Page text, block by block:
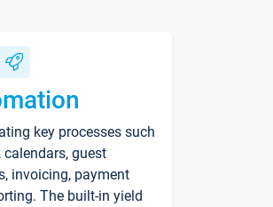
key processes such
calendars, guest
invoicing, payment
The built-in yield